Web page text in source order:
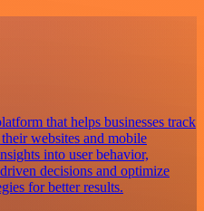
that helps businesses track
websites and mobile
into user behavior,
decisions and optimize
for better results.